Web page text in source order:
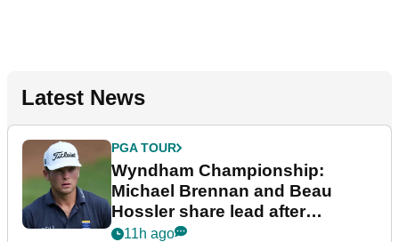
Latest News
PGA TOUR
Wyndham Championship:
Michael Brennan and Beau
Hossler share lead after
dramatic final round
11h ago